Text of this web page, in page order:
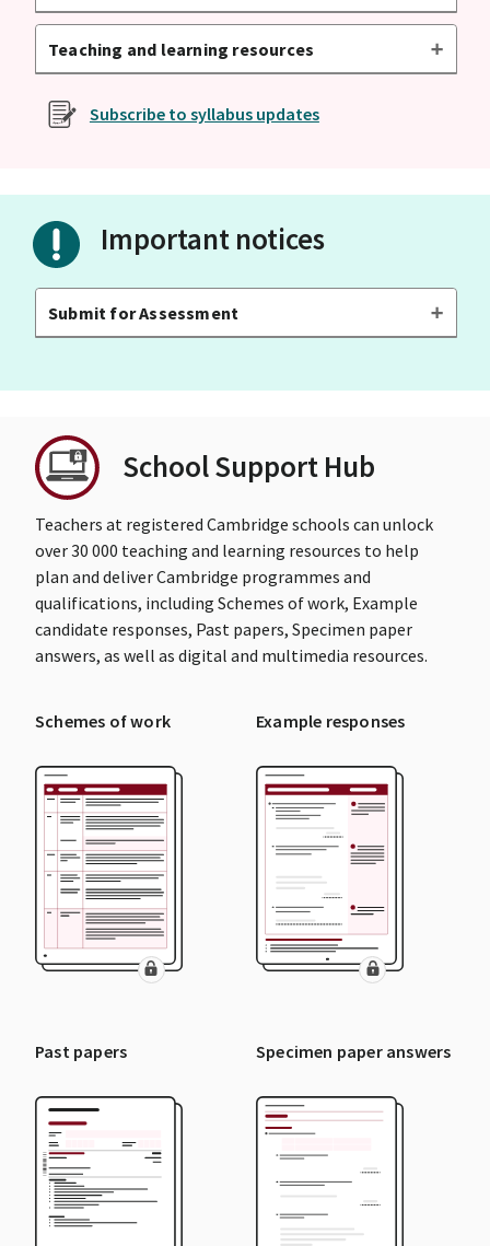
Teaching and learning resources
Subscribe to syllabus updates
Important notices
Submit for Assessment
School Support Hub
Teachers at registered Cambridge schools can unlock
over 30 000 teaching and learning resources to help
plan and deliver Cambridge programmes and
qualifications, including Schemes of work, Example
candidate responses, Past papers, Specimen paper
answers, as well as digital and multimedia resources.
Schemes of work Example responses
Past papers Specimen paper answers